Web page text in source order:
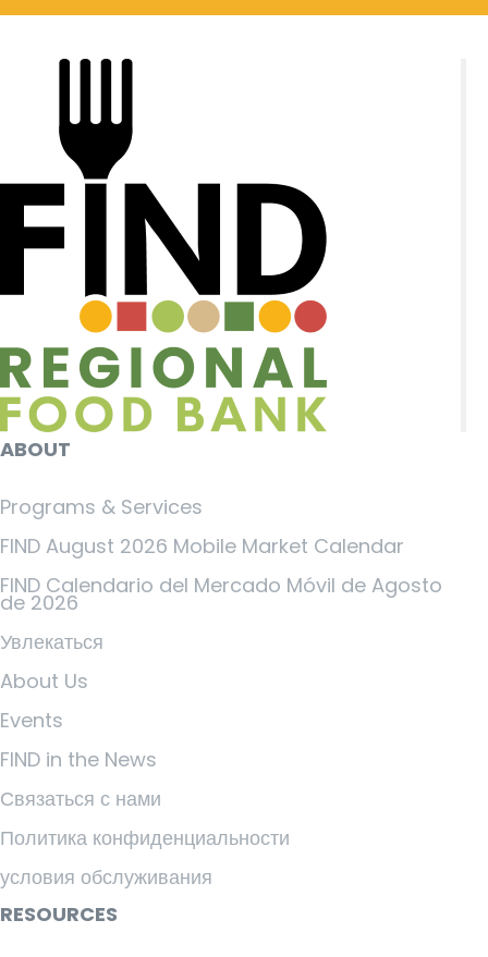
ABOUT
Programs & Services
FIND August 2026 Mobile Market Calendar
FIND Calendario del Mercado Móvil de Agosto
de 2026
Увлекаться
About Us
Events
FIND in the News
Связаться с нами
Политика конфиденциальности
условия обслуживания
RESOURCES